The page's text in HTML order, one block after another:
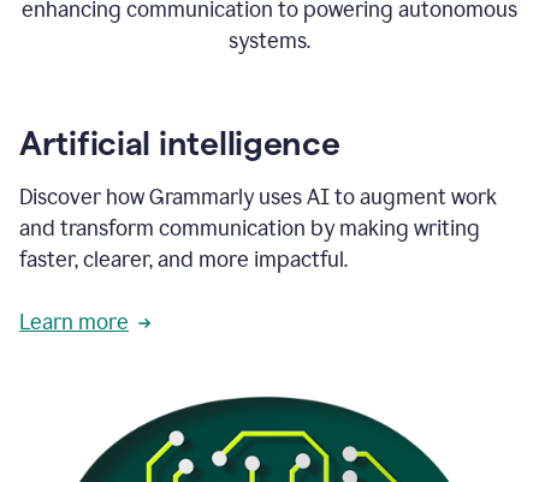
enhancing communication to powering autonomous
systems.
Artificial intelligence
Discover how Grammarly uses AI to augment work
and transform communication by making writing
faster, clearer, and more impactful.
Learn more